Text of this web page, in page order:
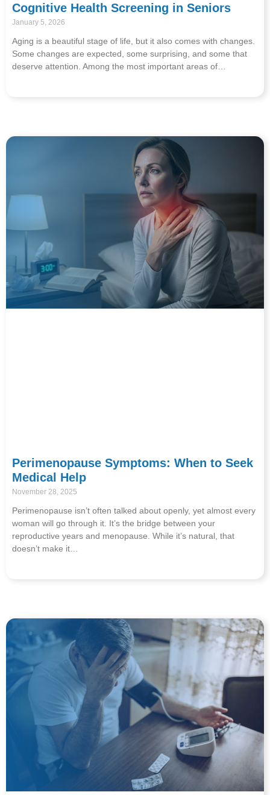
Cognitive Health Screening in Seniors
January 5, 2026
Aging is a beautiful stage of life, but it also comes with changes.
Some changes are expected, some surprising, and some that
deserve attention. Among the most important areas of…
Perimenopause Symptoms: When to Seek
Medical Help
November 28, 2025
Perimenopause isn’t often talked about openly, yet almost every
woman will go through it. It’s the bridge between your
reproductive years and menopause. While it’s natural, that
doesn’t make it…